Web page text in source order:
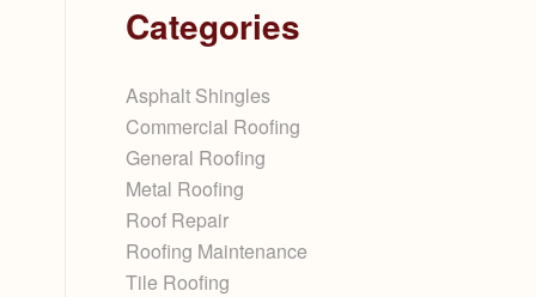
Categories
Asphalt Shingles
Commercial Roofing
General Roofing
Metal Roofing
Roof Repair
Roofing Maintenance
Tile Roofing